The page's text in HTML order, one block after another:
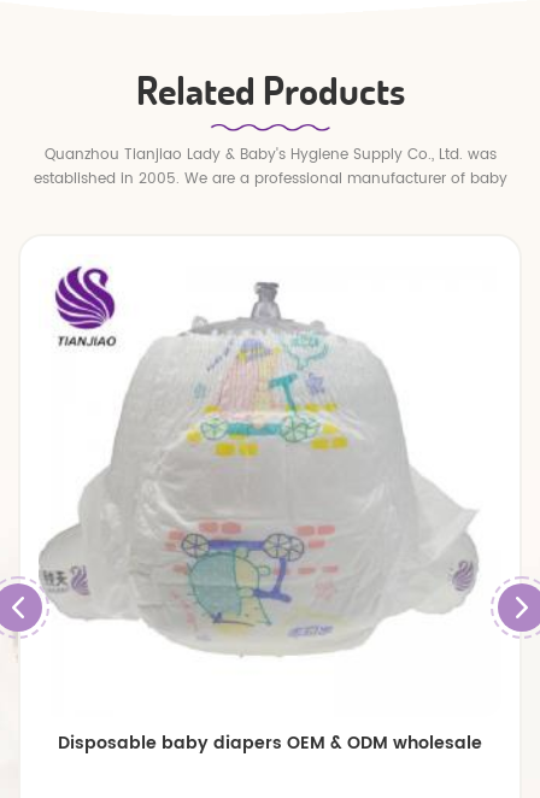
Related Products
Quanzhou Tianjiao Lady & Baby's Hygiene Supply Co., Ltd. was
established in 2005. We are a professional manufacturer of baby
Premium Breathable Large size Baby Diapers